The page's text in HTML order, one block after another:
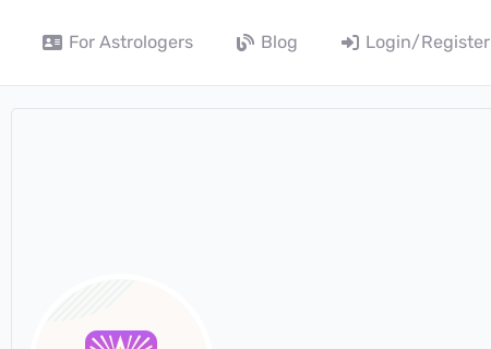
For Astrologers Blog Login/Register